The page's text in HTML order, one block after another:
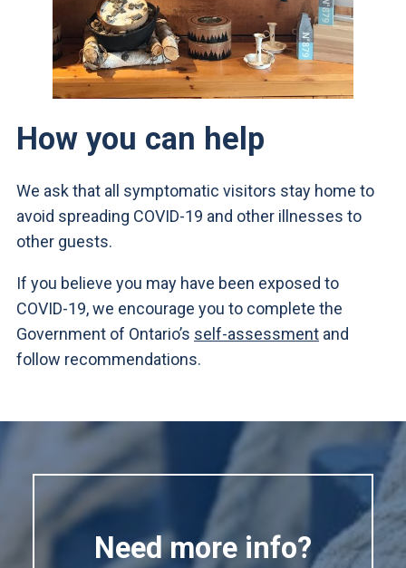
How you can help
We ask that all symptomatic visitors stay home to
avoid spreading COVID-19 and other illnesses to
other guests.
If you believe you may have been exposed to
COVID-19, we encourage you to complete the
Government of Ontario’s self-assessment and
follow recommendations.
Need more info?